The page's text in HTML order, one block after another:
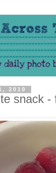
2010
snack -